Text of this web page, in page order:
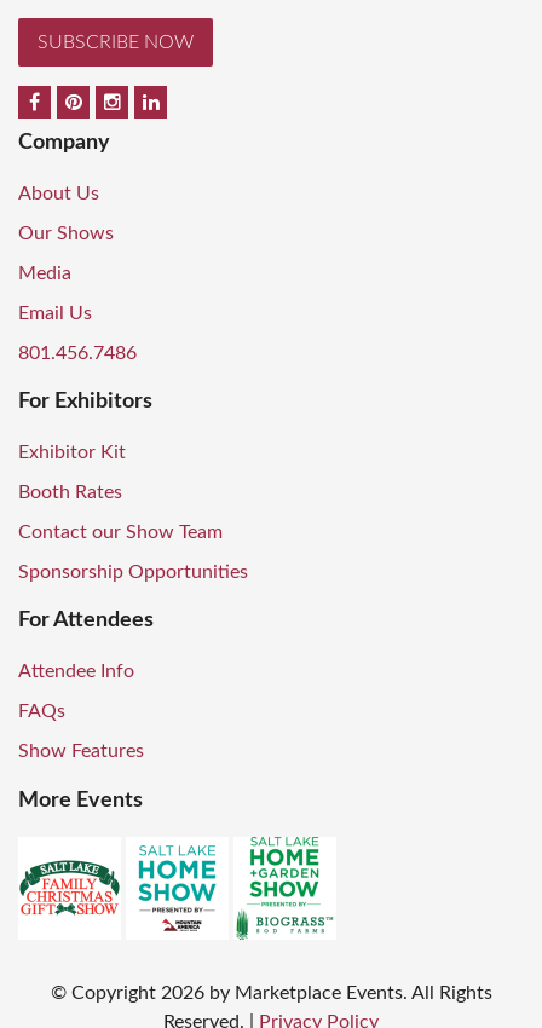
SUBSCRIBE NOW
Company
About Us
Our Shows
Media
Email Us
801.456.7486
For Exhibitors
Exhibitor Kit
Booth Rates
Contact our Show Team
Sponsorship Opportunities
For Attendees
Attendee Info
FAQs
Show Features
More Events
© Copyright2026 by Marketplace Events. All Rights
Reserved.
Privacy Policy